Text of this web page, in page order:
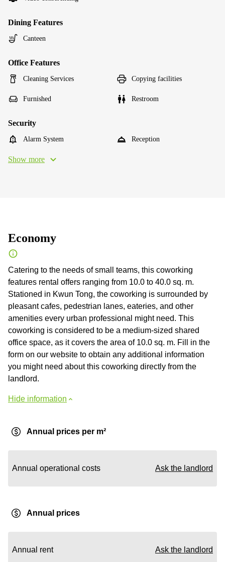
Dining Features
Canteen
Office Features
Cleaning Services Copying facilities
Furnished Restroom
Security
Alarm System Reception
Show more
Economy
Catering to the needs of small teams, this coworking
features rental offers ranging from 10.0 to 40.0 sq. m.
Stationed in Kwun Tong, the coworking is surrounded by
pleasant cafes, pedestrian lanes, eateries, and other
amenities every urban professional might need. This
coworking is considered to be a medium-sized shared
office space, as it covers the area of 10.0 sq. m. Fill in the
form on our website to obtain any additional information
you might need about this coworking directly from the
landlord.
Hide information
Annual prices per m²
Annual operational costs Ask the landlord
Annual prices
Annual rent Ask the landlord